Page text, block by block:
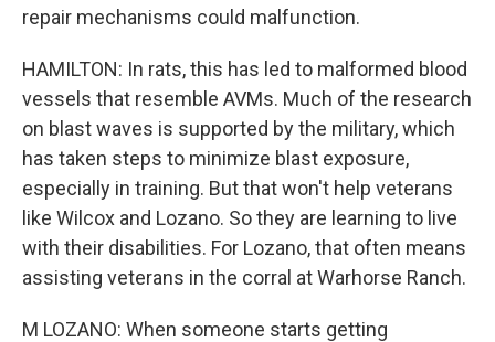
repair mechanisms could malfunction.
HAMILTON: In rats, this has led to malformed blood
vessels that resemble AVMs. Much of the research
on blast waves is supported by the military, which
has taken steps to minimize blast exposure,
especially in training. But that won't help veterans
like Wilcox and Lozano. So they are learning to live
with their disabilities. For Lozano, that often means
assisting veterans in the corral at Warhorse Ranch.
M LOZANO: When someone starts getting